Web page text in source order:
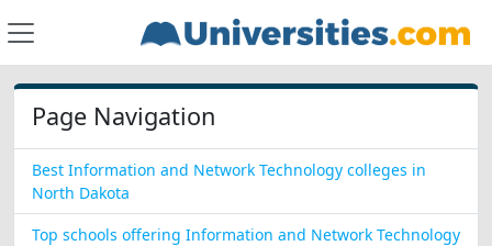
Page Navigation
Best Information and Network Technology colleges in
North Dakota
Top schools offering Information and Network Technology